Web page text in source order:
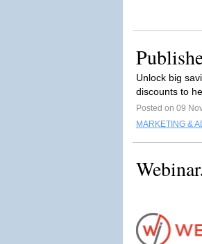
Unlock big
discounts to
Posted on 09
MARKETING &